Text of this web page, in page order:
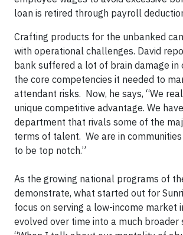
loan is retired through payroll
​Crafting products for the unbanked
with operational challenges. David
bank suffered a lot of brain damage in
the core competencies it needed to
attendant risks. Now, he says, “We
unique competitive advantage. We
department that rivals some of the
terms of talent. We are in
to be top notch.” ​
As the growing national programs of
demonstrate, what started out for
focus on serving a low-income market
evolved over time into a much broader